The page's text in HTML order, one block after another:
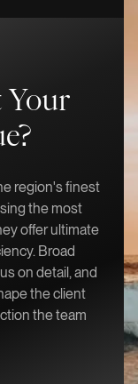
Your
region's finest
the most
offer ultimate
Broad
on detail, and
the client
the team